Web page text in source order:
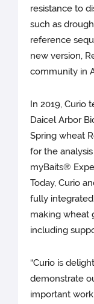
resistance to
such as
reference
new version,
community in
In 2019, Curio
Daicel Arbor
Spring wheat
for the
myBaits®
Today, Curio
fully
making wheat
including
“Curio is
demonstrate
important